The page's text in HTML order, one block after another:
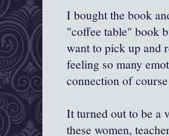
I bought the book
"coffee table" book
want to pick up and
feeling so many
connection of
It turned out to be a
these women,